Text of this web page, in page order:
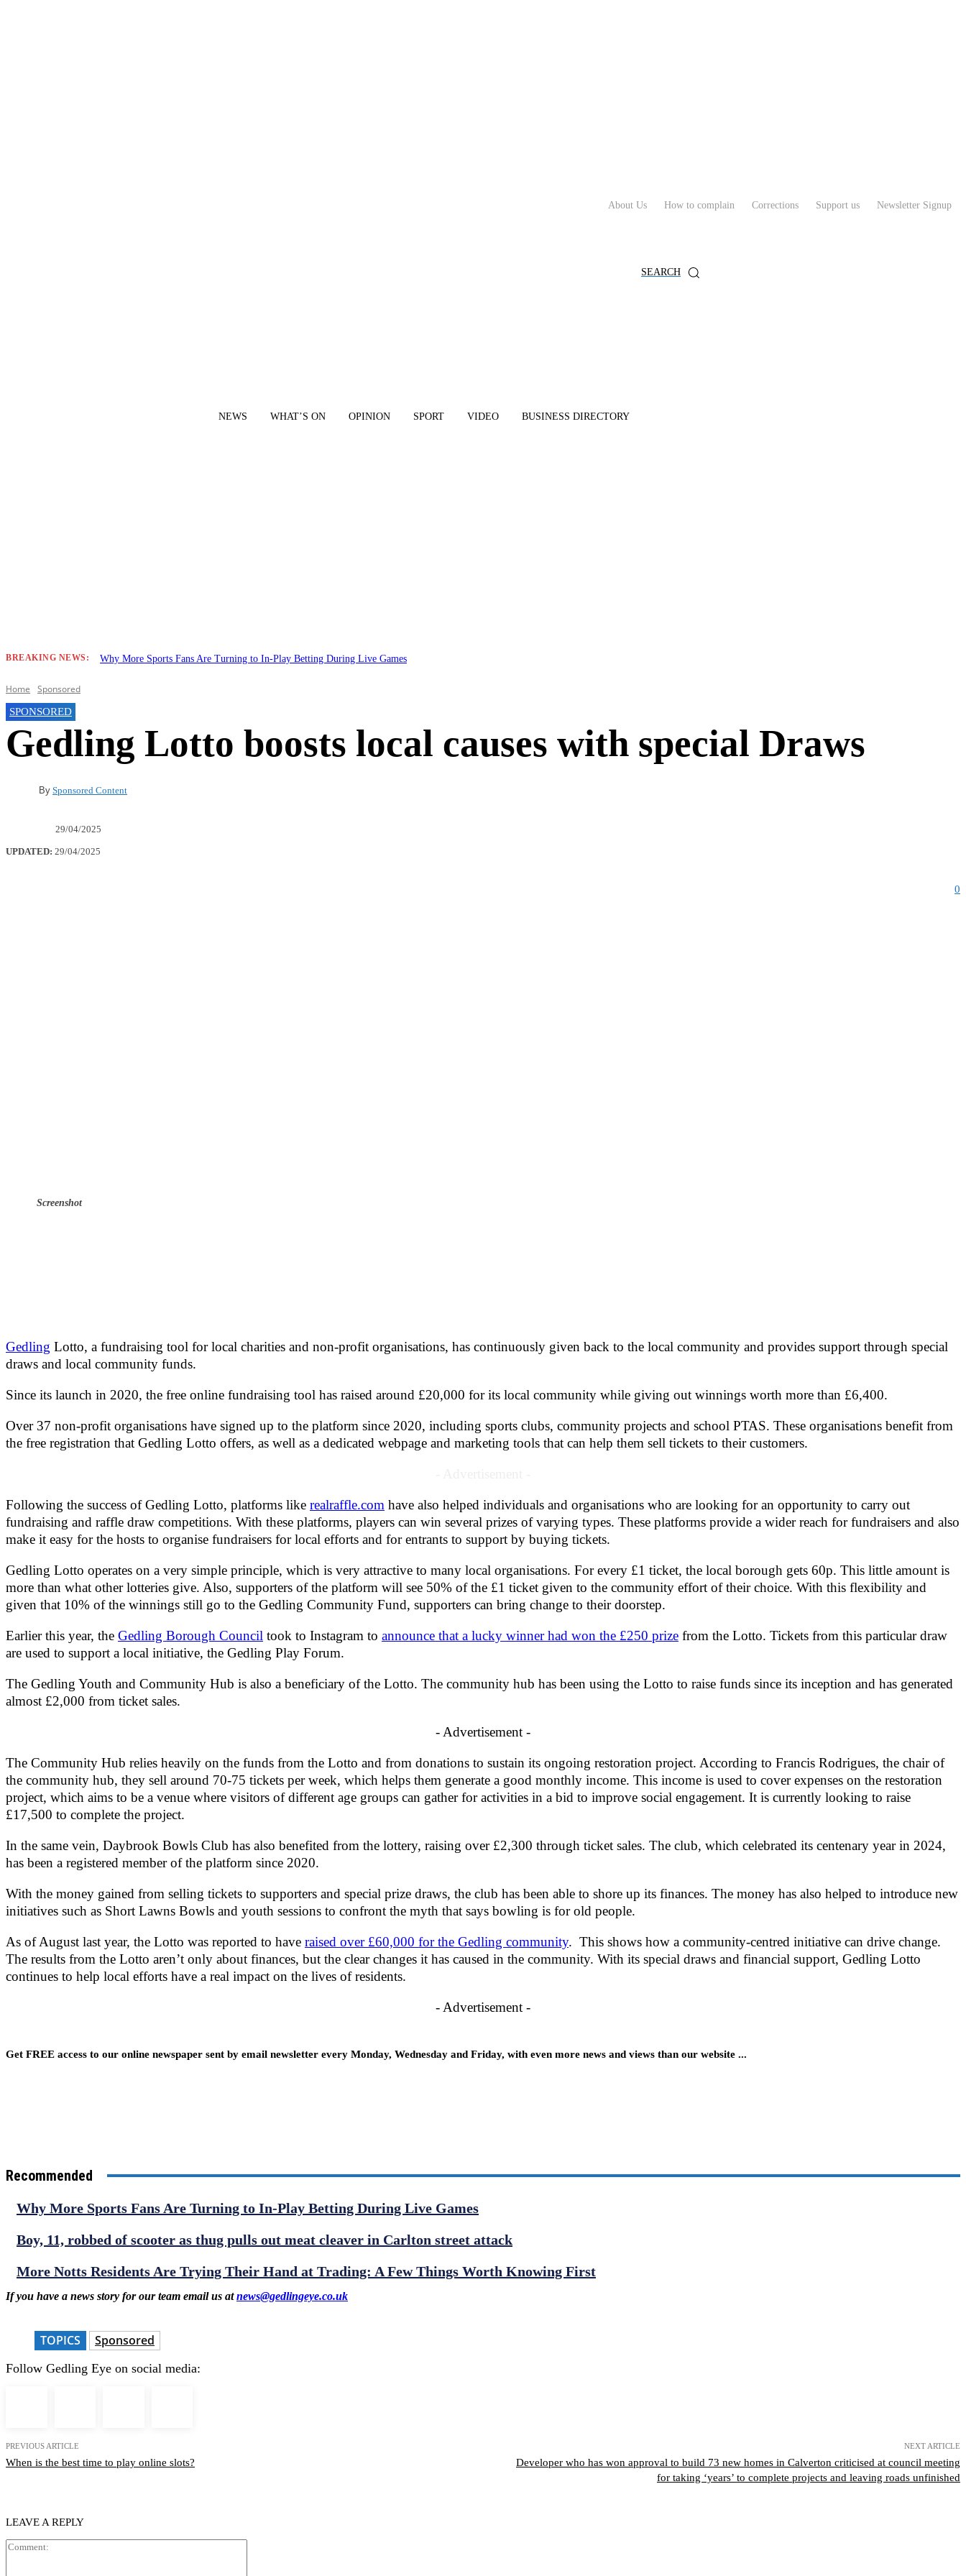
About Us How to complain Corrections Support us Newsletter Signup
SEARCH
NEWS WHAT’S ON OPINION SPORT VIDEO BUSINESS DIRECTORY
BREAKING NEWS: Why More Sports Fans Are Turning to In-Play Betting During Live Games
Home Sponsored
SPONSORED
Gedling Lotto boosts local causes with special Draws
By Sponsored Content
29/04/2025
UPDATED: 29/04/2025
0
Screenshot
Gedling Lotto, a fundraising tool for local charities and non-profit organisations, has continuously given back to the local community and provides support through special
draws and local community funds.
Since its launch in 2020, the free online fundraising tool has raised around £20,000 for its local community while giving out winnings worth more than £6,400.
Over 37 non-profit organisations have signed up to the platform since 2020, including sports clubs, community projects and school PTAS. These organisations benefit from
the free registration that Gedling Lotto offers, as well as a dedicated webpage and marketing tools that can help them sell tickets to their customers.
Following the success of Gedling Lotto, platforms like realraffle.com have also helped individuals and organisations who are looking for an opportunity to carry out
fundraising and raffle draw competitions. With these platforms, players can win several prizes of varying types. These platforms provide a wider reach for fundraisers and also
make it easy for the hosts to organise fundraisers for local efforts and for entrants to support by buying tickets.
Gedling Lotto operates on a very simple principle, which is very attractive to many local organisations. For every £1 ticket, the local borough gets 60p. This little amount is
more than what other lotteries give. Also, supporters of the platform will see 50% of the £1 ticket given to the community effort of their choice. With this flexibility and
given that 10% of the winnings still go to the Gedling Community Fund, supporters can bring change to their doorstep.
Earlier this year, the Gedling Borough Council took to Instagram to announce that a lucky winner had won the £250 prize from the Lotto. Tickets from this particular draw
are used to support a local initiative, the Gedling Play Forum.
The Gedling Youth and Community Hub is also a beneficiary of the Lotto. The community hub has been using the Lotto to raise funds since its inception and has generated
almost £2,000 from ticket sales.
- Advertisement -
The Community Hub relies heavily on the funds from the Lotto and from donations to sustain its ongoing restoration project. According to Francis Rodrigues, the chair of
the community hub, they sell around 70-75 tickets per week, which helps them generate a good monthly income. This income is used to cover expenses on the restoration
project, which aims to be a venue where visitors of different age groups can gather for activities in a bid to improve social engagement. It is currently looking to raise
£17,500 to complete the project.
In the same vein, Daybrook Bowls Club has also benefited from the lottery, raising over £2,300 through ticket sales. The club, which celebrated its centenary year in 2024,
has been a registered member of the platform since 2020.
With the money gained from selling tickets to supporters and special prize draws, the club has been able to shore up its finances. The money has also helped to introduce new
initiatives such as Short Lawns Bowls and youth sessions to confront the myth that says bowling is for old people.
As of August last year, the Lotto was reported to have raised over £60,000 for the Gedling community. This shows how a community-centred initiative can drive change.
The results from the Lotto aren’t only about finances, but the clear changes it has caused in the community. With its special draws and financial support, Gedling Lotto
continues to help local efforts have a real impact on the lives of residents.
- Advertisement -
Get FREE access to our online newspaper sent by email newsletter every Monday, Wednesday and Friday, with even more news and views than our website ...
Recommended
Why More Sports Fans Are Turning to In-Play Betting During Live Games
Boy, 11, robbed of scooter as thug pulls out meat cleaver in Carlton street attack
More Notts Residents Are Trying Their Hand at Trading: A Few Things Worth Knowing First
If you have a news story for our team email us atnews@gedlingeye.co.uk
TOPICS Sponsored
Follow Gedling Eye on social media:
PREVIOUS ARTICLE
When is the best time to play online slots?
NEXT ARTICLE
Developer who has won approval to build 73 new homes in Calverton criticised at council meeting
for taking ‘years’ to complete projects and leaving roads unfinished
LEAVE A REPLY